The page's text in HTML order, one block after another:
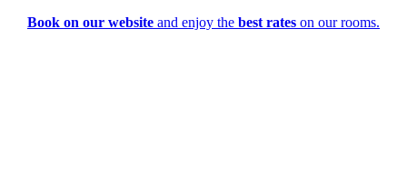
Book on our website and enjoy the best rates on our rooms.